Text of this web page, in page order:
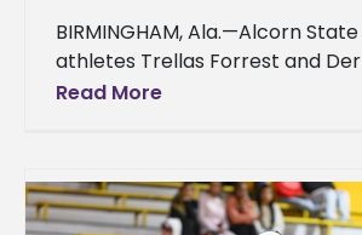
BIRMINGHAM, Ala.—Alcorn
athletes Trellas Forrest and
Williams delivered record-
and Field
Read More